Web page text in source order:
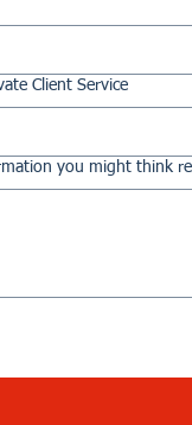
Client Service
you might think